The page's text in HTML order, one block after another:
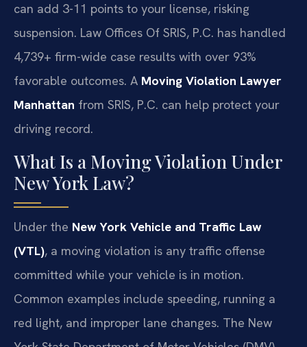
can add 3-11 points to your license, risking
suspension. Law Offices Of SRIS, P.C. has handled
4,739+ firm-wide case results with over 93%
favorable outcomes. A Moving Violation Lawyer
Manhattan from SRIS, P.C. can help protect your
driving record.
What Is a Moving Violation Under
New York Law?
Under the New York Vehicle and Traffic Law
(VTL), a moving violation is any traffic offense
committed while your vehicle is in motion.
Common examples include speeding, running a
red light, and improper lane changes. The New